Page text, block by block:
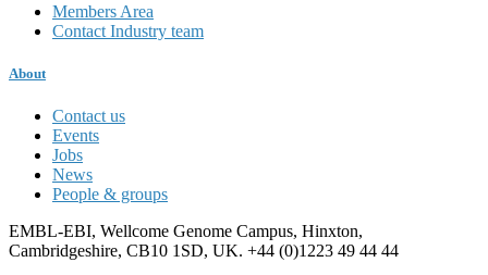
Members Area
Contact Industry team
About
Contact us
Events
Jobs
News
People & groups
EMBL-EBI, Wellcome Genome Campus, Hinxton,
Cambridgeshire, CB10 1SD, UK. +44 (0)1223 49 44 44